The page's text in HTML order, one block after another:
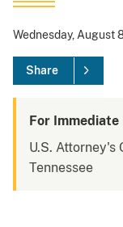
Wednesday, August
Share
For Immediate
U.S.
Tennessee